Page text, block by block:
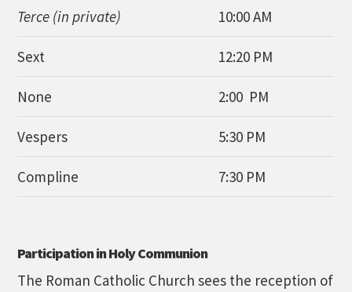
Terce (in private) 10:00 AM
Sext 12:20 PM
None 2:00 PM
Vespers 5:30 PM
Compline 7:30 PM
Participation in Holy Communion
The Roman Catholic Church sees the reception of